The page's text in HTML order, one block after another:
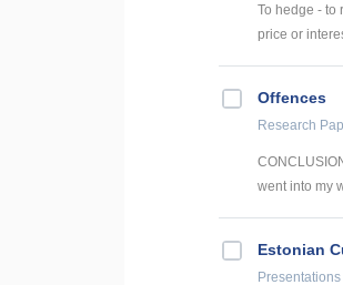
To hedge - to
price or
Offences
Research
went into my
Estonian
Presentations